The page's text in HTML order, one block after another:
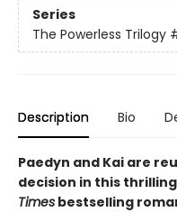
Series
The Powerless Trilogy
Description Bio
Paedyn and Kai are
decision in this
Times bestselling